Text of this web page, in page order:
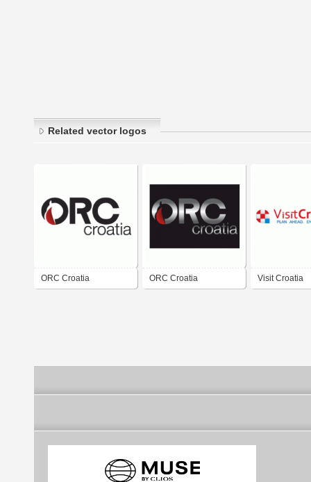
Related vector logos
ORC Croatia ORC Croatia Visit Croatia